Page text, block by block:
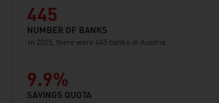
445
NUMBER OF BANKS
In 2025, there were 445 banks in Austria.
9.9%
SAVINGS QUOTA